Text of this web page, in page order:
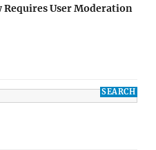
User Moderation